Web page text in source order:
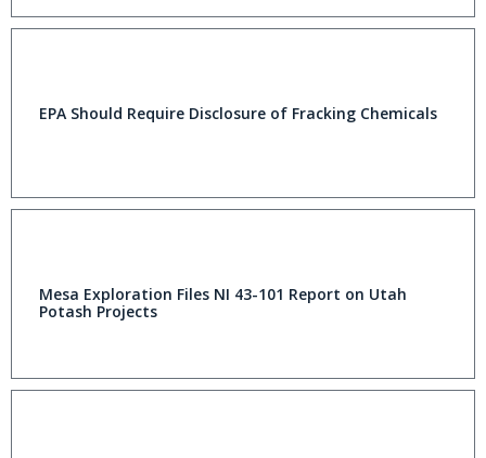
EPA Should Require Disclosure of Fracking Chemicals
Mesa Exploration Files NI 43-101 Report on Utah
Potash Projects